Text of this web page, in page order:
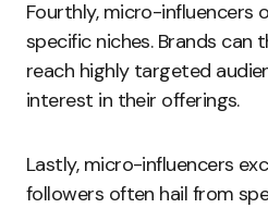
Fourthly, micro-influencers
specific niches. Brands can
reach highly targeted
interest in their offerings.
Lastly, micro-influencers
followers often hail from